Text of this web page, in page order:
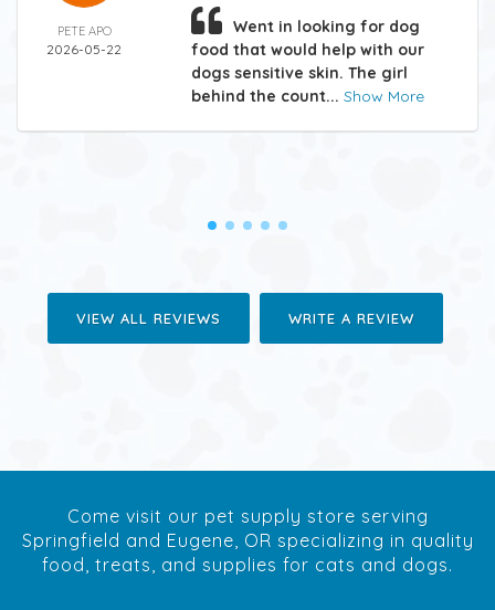
PETE APO
2026-05-22
Went in looking for dog
food that would help with our
dogs sensitive skin. The girl
behind the count... Show More
VIEW ALL REVIEWS WRITE A REVIEW
Come visit our pet supply store serving
Springfield and Eugene, OR specializing in quality
food, treats, and supplies for cats and dogs.